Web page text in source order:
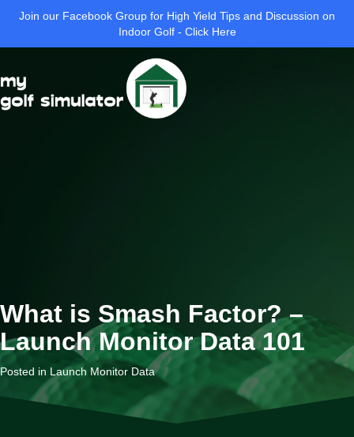
Join our Facebook Group for High Yield Tips and Discussion on
Indoor Golf - Click Here
What is Smash Factor? –
Launch Monitor Data 101
Posted in Launch Monitor Data